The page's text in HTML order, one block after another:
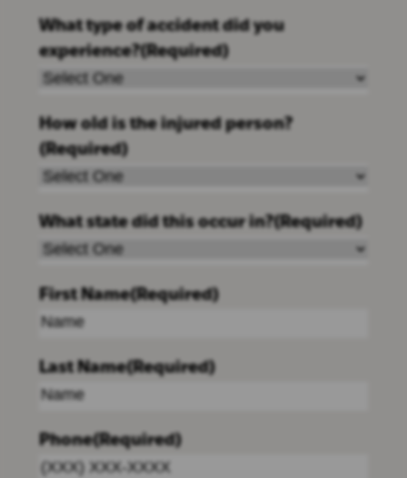
What type of accident did you
experience?(Required)
How old is the injured person?
(Required)
What state did this occur in?(Required)
First Name(Required)
Last Name(Required)
Phone(Required)